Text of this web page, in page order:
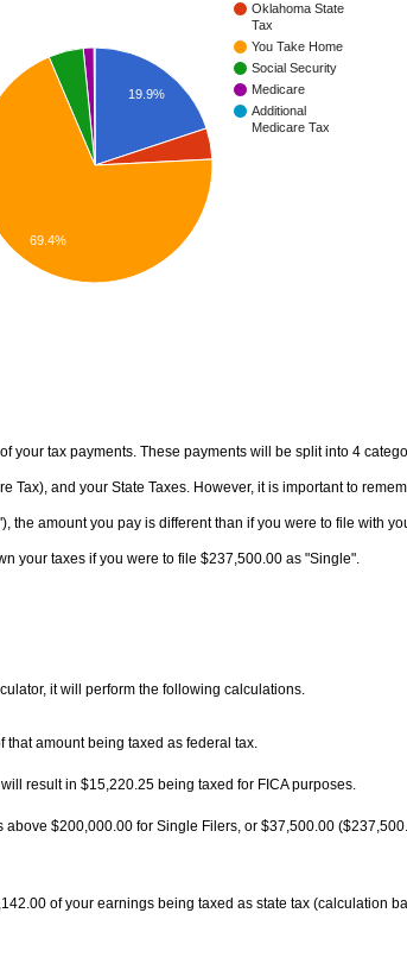
Oklahoma State
Tax
You Take Home
Social Security
Medicare
Additional
Medicare Tax
19.9%
69.4%
tax payments. These payments will be split into 4
Tax), and your State Taxes. However, it is important to
amount you pay is different than if you were to file with
your taxes if you were to file $237,500.00 as "Single".
it will perform the following calculations.
that amount being taxed as federal tax.
result in $15,220.25 being taxed for FICA purposes.
$200,000.00 for Single Filers, or $37,500.00
of your earnings being taxed as state tax (calculation